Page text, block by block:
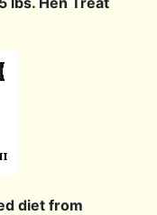
diet from